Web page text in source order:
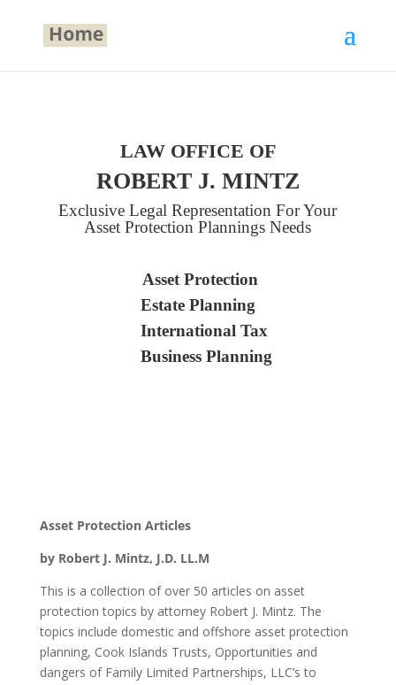
LAW OFFICE OF
ROBERT J. MINTZ
Exclusive Legal Representation For Your
Asset Protection Plannings Needs
Asset Protection
Estate Planning
International Tax
Business Planning
Asset Protection Articles
by Robert J. Mintz, J.D. LL.M
This is a collection of over 50 articles on asset
protection topics by attorney Robert J. Mintz. The
topics include domestic and offshore asset protection
planning, Cook Islands Trusts, Opportunities and
dangers of Family Limited Partnerships, LLC’s to